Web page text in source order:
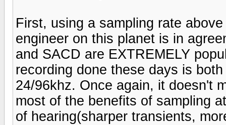
First, using a sampling rate
engineer on this planet is in
and SACD are EXTREMELY
recording done these days is
24/96khz. Once again, it doesn't
most of the benefits of sampling
of hearing(sharper transients,